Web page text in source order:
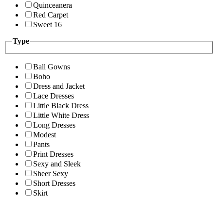
Quinceanera
Red Carpet
Sweet 16
Type
Ball Gowns
Boho
Dress and Jacket
Lace Dresses
Little Black Dress
Little White Dress
Long Dresses
Modest
Pants
Print Dresses
Sexy and Sleek
Sheer Sexy
Short Dresses
Skirt